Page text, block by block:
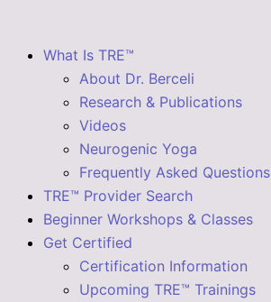
What Is TRE™
About Dr. Berceli
Research & Publications
Videos
Neurogenic Yoga
Frequently Asked Questions
TRE™ Provider Search
Beginner Workshops & Classes
Get Certified
Certification Information
Upcoming TRE™ Trainings